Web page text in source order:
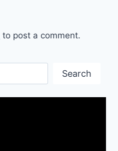
to post a comment.
Search